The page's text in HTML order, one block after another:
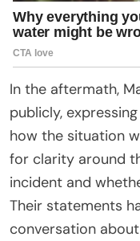
In the aftermath,
publicly,
how the situation
for clarity around
incident and
Their statements
conversation